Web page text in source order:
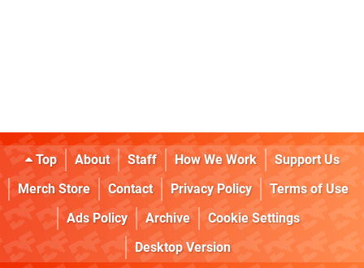
Top About Staff How We Work
Support Us
Merch Store
Contact Privacy Policy
Terms of Use
Ads Policy
Archive
Cookie Settings
Desktop Version